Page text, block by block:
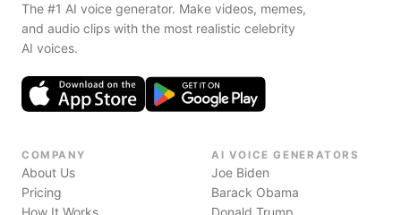
The #1 AI voice generator. Make videos, memes,
and audio clips with the most realistic celebrity
AI voices.
COMPANY
About Us
Pricing
How It Works
AI VOICE GENERATORS
Joe Biden
Barack Obama
Donald Trump